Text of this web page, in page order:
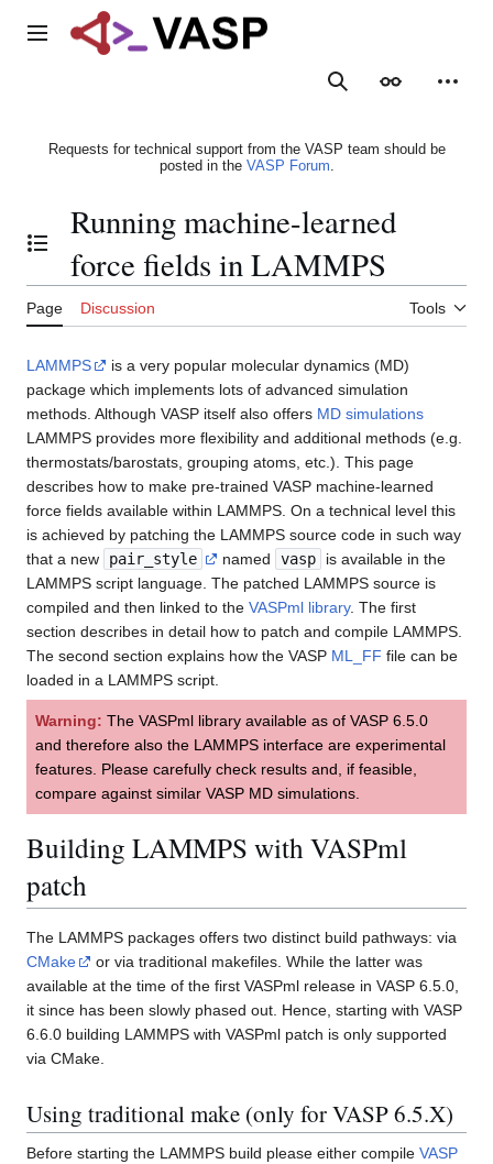
Main menu
SearchAppearance
Requests for technical support from the VASP team should be
posted in the VASP Forum.
Toggle the table of contents
Running machine-learned
force fields in LAMMPS
Page Discussion Tools
LAMMPS
is a very popular molecular dynamics (MD)
package which implements lots of advanced simulation
methods. Although VASP itself also offers MD simulations
LAMMPS provides more flexibility and additional methods (e.g.
thermostats/barostats, grouping atoms, etc.). This page
describes how to make pre-trained VASP machine-learned
force fields available within LAMMPS. On a technical level this
is achieved by patching the LAMMPS source code in such way
that a new
pair_style named vasp
is available in the
LAMMPS script language. The patched LAMMPS source is
compiled and then linked to the VASPml library. The first
section describes in detail how to patch and compile LAMMPS.
The second section explains how the VASP ML_FF file can be
loaded in a LAMMPS script.
Warning: The VASPml library available as of VASP 6.5.0
and therefore also the LAMMPS interface are experimental
features. Please carefully check results and, if feasible,
compare against similar VASP MD simulations.
Building LAMMPS with VASPml
patch
The LAMMPS packages offers two distinct build pathways: via
CMake
or via traditional makefiles. While the latter was
available at the time of the first VASPml release in VASP 6.5.0,
it since has been slowly phased out. Hence, starting with VASP
6.6.0 building LAMMPS with VASPml patch is only supported
via CMake.
Using traditional make (only for VASP 6.5.X)
Before starting the LAMMPS build please either compile VASP